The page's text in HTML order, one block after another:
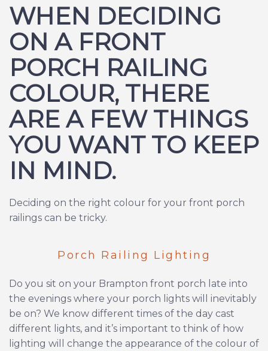
WHEN DECIDING
ON A FRONT
PORCH RAILING
COLOUR, THERE
ARE A FEW THINGS
YOU WANT TO KEEP
IN MIND.
Deciding on the right colour for your front porch
railings can be tricky.
Porch Railing Lighting
Do you sit on your Brampton front porch late into
the evenings where your porch lights will inevitably
be on? We know different times of the day cast
different lights, and it’s important to think of how
lighting will change the appearance of the colour of